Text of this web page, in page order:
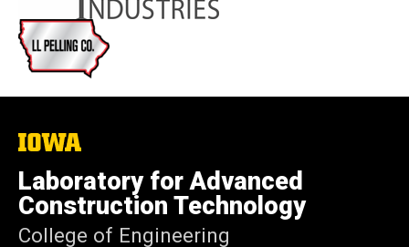
The
University
of
Iowa
Laboratory for Advanced
Construction Technology
College of Engineering